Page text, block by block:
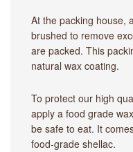
At the packing house,
brushed to remove
are packed. This
natural wax coating.
To protect our high
apply a food grade
be safe to eat. It
food-grade shellac.